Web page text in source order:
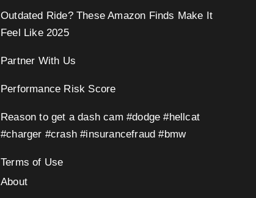
Outdated Ride? These Amazon Finds Make It
Feel Like 2025
Partner With Us
Performance Risk Score
Reason to get a dash cam #dodge #hellcat
#charger #crash #insurancefraud #bmw
Terms of Use
About